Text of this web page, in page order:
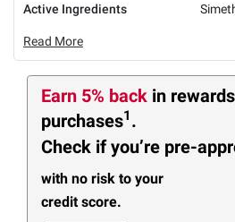
Active Ingredients
Read More
Earn 5% back in rewards
purchases1 .
Check if you’re pre-
with no risk to your
credit score.